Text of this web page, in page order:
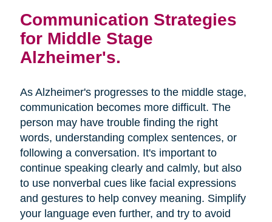
Communication Strategies
for Middle Stage
Alzheimer's.
As Alzheimer's progresses to the middle stage,
communication becomes more difficult. The
person may have trouble finding the right
words, understanding complex sentences, or
following a conversation. It's important to
continue speaking clearly and calmly, but also
to use nonverbal cues like facial expressions
and gestures to help convey meaning. Simplify
your language even further, and try to avoid